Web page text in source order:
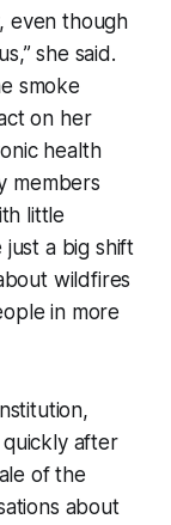
even though
she said.
smoke
on her
health
members
little
a big shift
wildfires
in more
quickly after
of the
about